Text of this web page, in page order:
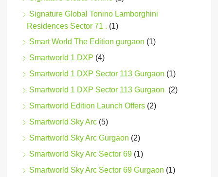
Signature Global Tonino Lamborghini
Residences Sector 71 . (1)
Smart World The Edition gurgaon (1)
Smartworld 1 DXP (4)
Smartworld 1 DXP Sector 113 Gurgaon (1)
Smartworld 1 DXP Sector 113 Gurgaon (2)
Smartworld Edition Launch Offers (2)
Smartworld Sky Arc (5)
Smartworld Sky Arc Gurgaon (2)
Smartworld Sky Arc Sector 69 (1)
Smartworld Sky Arc Sector 69 Gurgaon (1)